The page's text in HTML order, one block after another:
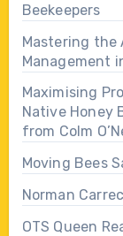
Beekeepers
Mastering the
Management
Maximising
Native Honey
from Colm
Moving Bees
Norman
OTS Queen